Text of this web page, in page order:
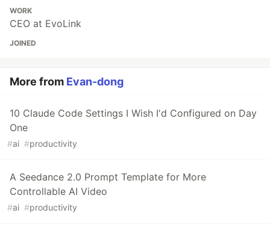
WORK
CEO at EvoLink
JOINED
More from Evan-dong
10 Claude Code Settings I Wish I'd Configured on Day
One
#ai #productivity
A Seedance 2.0 Prompt Template for More
Controllable AI Video
#ai #productivity